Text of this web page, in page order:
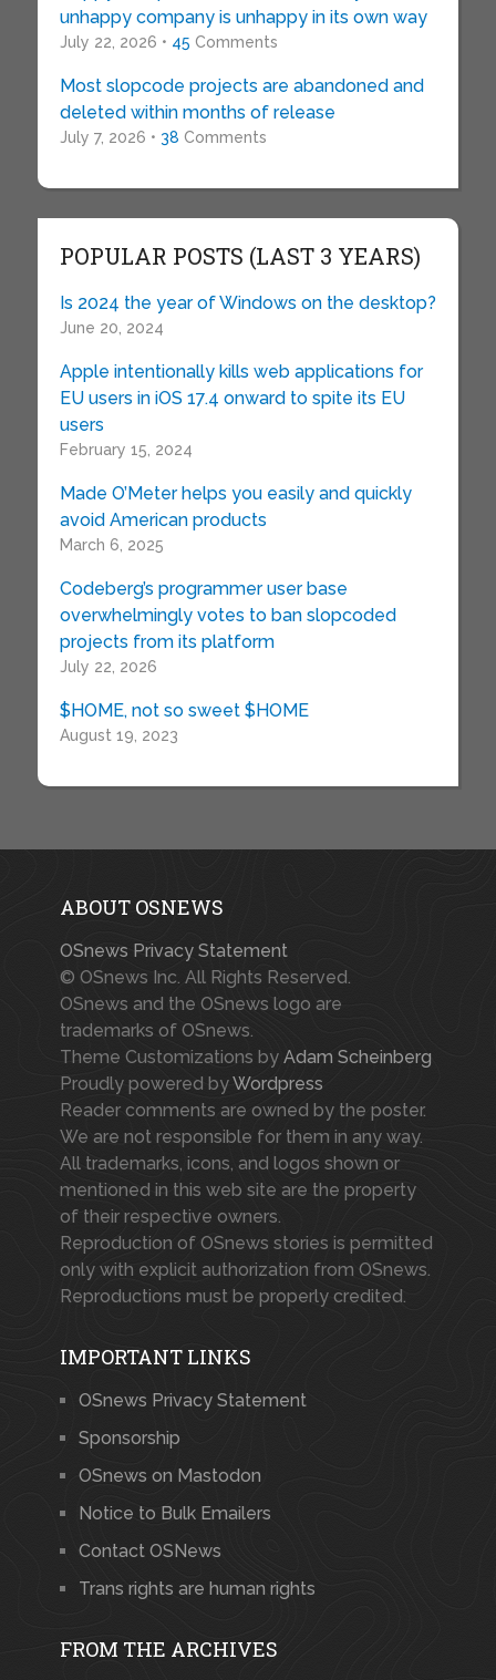
unhappy company is unhappy in its own way
July 22, 2026 • 45 Comments
Most slopcode projects are abandoned and
deleted within months of release
July 7, 2026 • 38 Comments
POPULAR POSTS (LAST 3 YEARS)
Is 2024 the year of Windows on the desktop?
June 20, 2024
Apple intentionally kills web applications for
EU users in iOS 17.4 onward to spite its EU
users
February 15, 2024
Made O’Meter helps you easily and quickly
avoid American products
March 6, 2025
Codeberg’s programmer user base
overwhelmingly votes to ban slopcoded
projects from its platform
July 22, 2026
$HOME, not so sweet $HOME
August 19, 2023
ABOUT OSNEWS
OSnews Privacy Statement
© OSnews Inc. All Rights Reserved.
OSnews and the OSnews logo are
trademarks of OSnews.
Theme Customizations by Adam Scheinberg
Proudly powered byWordpress
Reader comments are owned by the poster.
We are not responsible for them in any way.
All trademarks, icons, and logos shown or
mentioned in this web site are the property
of their respective owners.
Reproduction of OSnews stories is permitted
only with explicit authorization from OSnews.
Reproductions must be properly credited.
IMPORTANT LINKS
OSnews Privacy Statement
Sponsorship
OSnews on Mastodon
Notice to Bulk Emailers
Contact OSNews
Trans rights are human rights
FROM THE ARCHIVES